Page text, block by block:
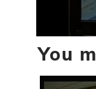
seconds
of
seconds
You